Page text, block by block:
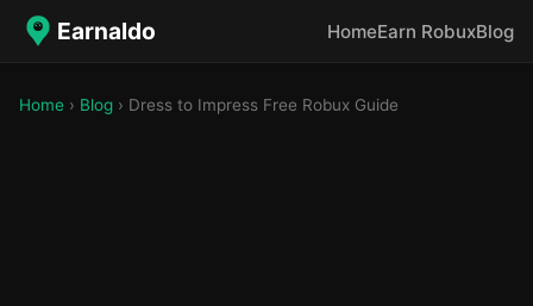
Earnaldo HomeEarn RobuxBlog
Home › Blog › Dress to Impress Free Robux Guide